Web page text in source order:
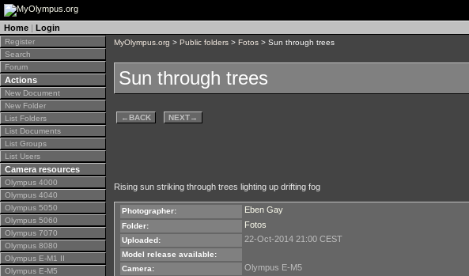
Home | Login
Register
Search
Forum
Actions
New Document
New Folder
List Folders
List Documents
List Groups
List Users
Camera resources
Olympus 4000
Olympus 4040
Olympus 5050
Olympus 5060
Olympus 7070
Olympus 8080
Olympus E-M1 II
Olympus E-M5
MyOlympus.org > Public folders > Fotos > Sun through trees
Sun through trees
←BACK NEXT→
Rising sun striking through trees lighting up drifting fog
Photographer: Eben Gay
Folder: Fotos
Uploaded: 22-Oct-2014 21:00 CEST
Model release available:
Camera:
Olympus E-M5